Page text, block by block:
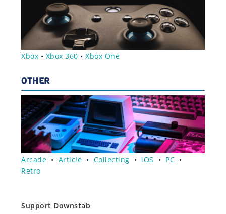
Xbox • Xbox 360 •Xbox One
OTHER
Arcade • Article • Collecting • iOS • PC •
Retro
Support Downstab